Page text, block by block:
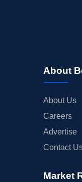
About
About Us
Careers
Advertise
Contact
Market